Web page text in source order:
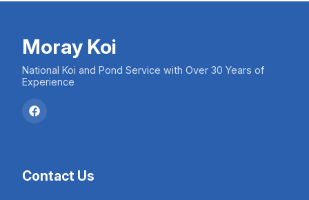
Moray Koi
National Koi and Pond Service with Over 30 Years of
Experience
Contact Us